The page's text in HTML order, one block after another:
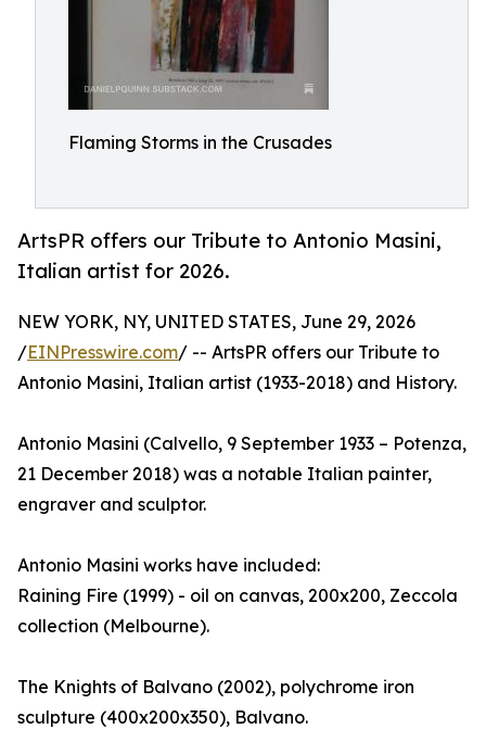
Flaming Storms in the Crusades
ArtsPR offers our Tribute to Antonio Masini,
Italian artist for 2026.
NEW YORK, NY, UNITED STATES, June 29, 2026
/EINPresswire.com/ -- ArtsPR offers our Tribute to
Antonio Masini, Italian artist (1933-2018) and History.
Antonio Masini (Calvello, 9 September 1933 – Potenza,
21 December 2018) was a notable Italian painter,
engraver and sculptor.
Antonio Masini works have included:
Raining Fire (1999) - oil on canvas, 200x200, Zeccola
collection (Melbourne).
The Knights of Balvano (2002), polychrome iron
sculpture (400x200x350), Balvano.